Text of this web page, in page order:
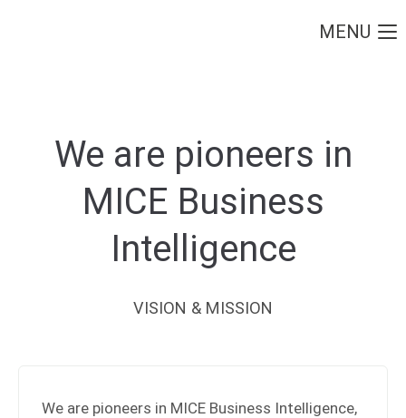
Lost your password?
MENU
We are pioneers in
MICE Business
Intelligence
VISION & MISSION
We are pioneers in MICE Business Intelligence,